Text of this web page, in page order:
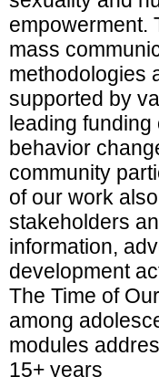
empowerment.
mass
methodologies
supported by
leading
behavior
community
of our work
stakeholders
information,
development
The Time of
among
modules
15+ years